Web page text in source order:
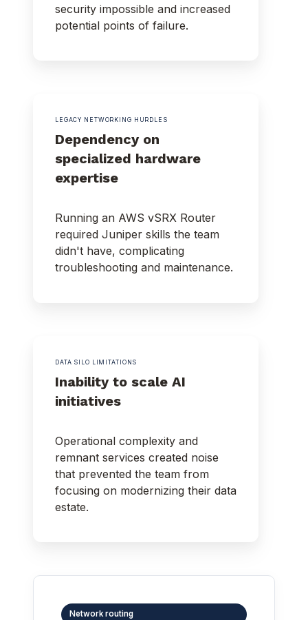
security impossible and increased
potential points of failure.
LEGACY NETWORKING HURDLES
Dependency on
specialized hardware
expertise
Running an AWS vSRX Router
required Juniper skills the team
didn't have, complicating
troubleshooting and maintenance.
DATA SILO LIMITATIONS
Inability to scale AI
initiatives
Operational complexity and
remnant services created noise
that prevented the team from
focusing on modernizing their data
estate.
Network routing